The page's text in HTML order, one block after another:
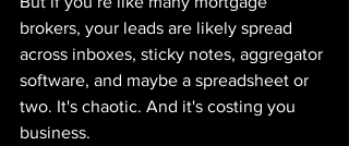
brokers, your leads are likely spread
across inboxes, sticky notes, aggregator
software, and maybe a spreadsheet or
two. It's chaotic. And it's costing you
business.